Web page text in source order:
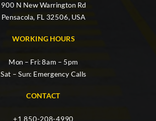
900 N New Warrington Rd
Pensacola, FL 32506, USA
WORKING HOURS
Mon – Fri: 8am – 5pm
Sat – Sun: Emergency Calls
CONTACT
+1 850-208-4990